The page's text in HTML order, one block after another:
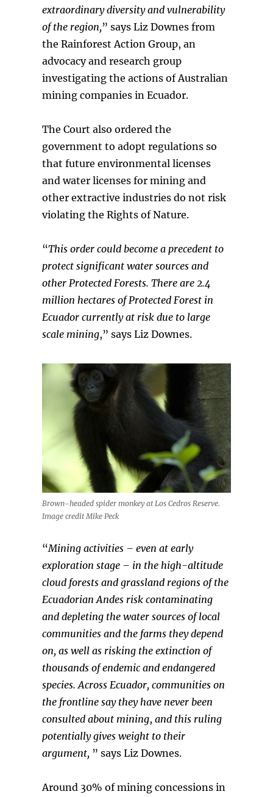
extraordinary diversity and vulnerability
of the region,” says Liz Downes from
the Rainforest Action Group, an
advocacy and research group
investigating the actions of Australian
mining companies in Ecuador.
The Court also ordered the
government to adopt regulations so
that future environmental licenses
and water licenses for mining and
other extractive industries do not risk
violating the Rights of Nature.
“This order could become a precedent to
protect significant water sources and
other Protected Forests. There are 2.4
million hectares of Protected Forest in
Ecuador currently at risk due to large
scale mining,” says Liz Downes.
Brown-headed spider monkey at Los Cedros Reserve.
Image credit Mike Peck
“Mining activities – even at early
exploration stage – in the high-altitude
cloud forests and grassland regions of the
Ecuadorian Andes risk contaminating
and depleting the water sources of local
communities and the farms they depend
on, as well as risking the extinction of
thousands of endemic and endangered
species.Across Ecuador, communities on
the frontline say they have never been
consulted about mining,and this ruling
potentially gives weight to their
argument, ” says Liz Downes.
Around 30% of mining concessions in